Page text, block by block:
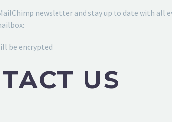
newsletter and stay up to date with all
be encrypted
US